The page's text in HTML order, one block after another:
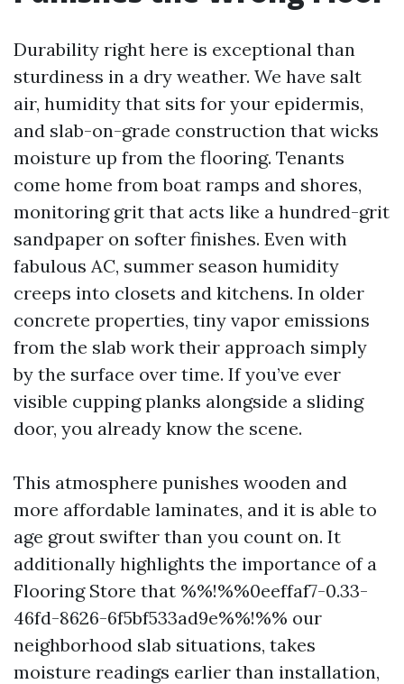
Durability right here is exceptional than
sturdiness in a dry weather. We have salt
air, humidity that sits for your epidermis,
and slab-on-grade construction that wicks
moisture up from the flooring. Tenants
come home from boat ramps and shores,
monitoring grit that acts like a hundred-grit
sandpaper on softer finishes. Even with
fabulous AC, summer season humidity
creeps into closets and kitchens. In older
concrete properties, tiny vapor emissions
from the slab work their approach simply
by the surface over time. If you’ve ever
visible cupping planks alongside a sliding
door, you already know the scene.
This atmosphere punishes wooden and
more affordable laminates, and it is able to
age grout swifter than you count on. It
additionally highlights the importance of a
Flooring Store that %%!%%0eeffaf7-0.33-
46fd-8626-6f5bf533ad9e%%!%% our
neighborhood slab situations, takes
moisture readings earlier than installation,